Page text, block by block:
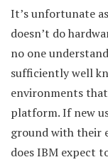
It’s unfortunate
doesn’t do
no one
sufficiently well
environments
platform. If new
ground with their
does IBM expect